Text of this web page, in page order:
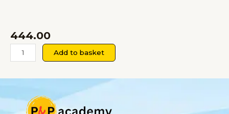
444.00
Twin
Souls-
Spiritual
Love
Add to basket